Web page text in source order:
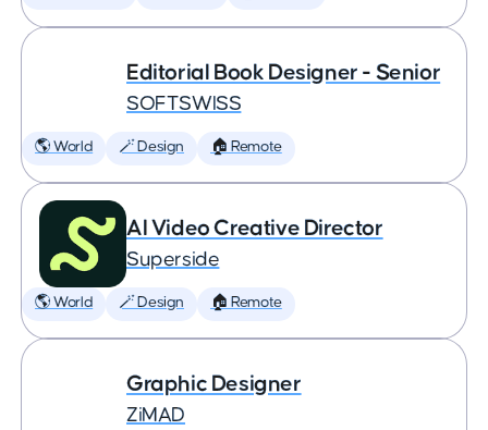
Editorial Book Designer - Senior
SOFTSWISS
🌎 World 🪄 Design 🏠 Remote
AI Video Creative Director
Superside
🌎 World 🪄 Design 🏠 Remote
Graphic Designer
ZiMAD